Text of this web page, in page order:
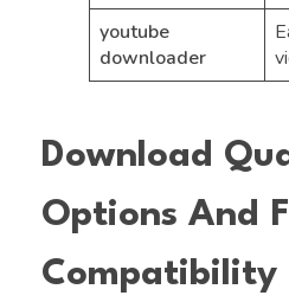
youtube
downloader
Download
Options And
Compatibility